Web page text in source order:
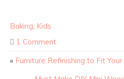
Baking, Kids
1 Comment
« Furniture Refinishing to Fit